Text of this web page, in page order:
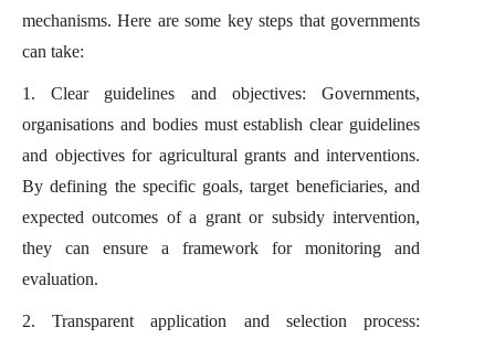
mechanisms. Here are some key steps that governments
can take:
1. Clear guidelines and objectives: Governments,
organisations and bodies must establish clear guidelines
and objectives for agricultural grants and interventions.
By defining the specific goals, target beneficiaries, and
expected outcomes of a grant or subsidy intervention,
they can ensure a framework for monitoring and
evaluation.
2. Transparent application and selection process: